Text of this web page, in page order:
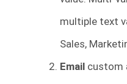
multiple text
Sales,
Email custom